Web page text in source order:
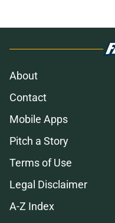
About
Contact
Mobile Apps
Pitch a Story
Terms of Use
Legal Disclaimer
A-Z Index